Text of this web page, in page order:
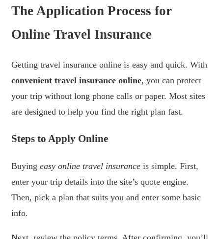
The Application Process for
Online Travel Insurance
Getting travel insurance online is easy and quick. With
convenient travel insurance online, you can protect
your trip without long phone calls or paper. Most sites
are designed to help you find the right plan fast.
Steps to Apply Online
Buying easy online travel insurance is simple. First,
enter your trip details into the site’s quote engine.
Then, pick a plan that suits you and enter some basic
info.